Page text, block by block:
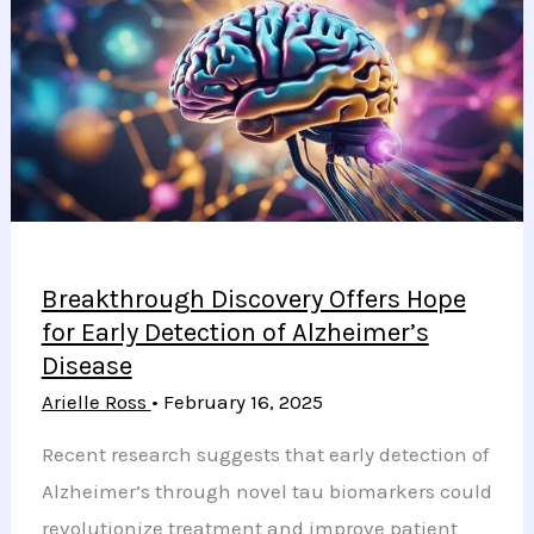
to
Ensure
Safe
and
Comfortable
Warmth
Breakthrough Discovery Offers Hope
for Early Detection of Alzheimer’s
Disease
Arielle Ross • February 16, 2025
Recent research suggests that early detection of
Alzheimer’s through novel tau biomarkers could
revolutionize treatment and improve patient